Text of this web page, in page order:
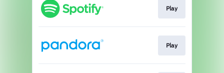
Play
Play